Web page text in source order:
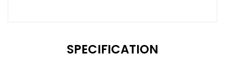
SPECIFICATION